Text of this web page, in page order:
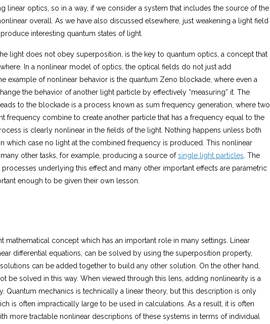
linear optics, so in a way, if we consider a system that includes the source of the
overall. As we have also discussed elsewhere, just weakening a light field
interesting quantum states of light.
light does not obey superposition, is the key to quantum optics, a concept that
In a nonlinear model of optics, the optical fields do not just add
example of nonlinear behavior is the quantum Zeno blockade, where even a
the behavior of another light particle by effectively “measuring” it. The
to the blockade is a process known as sum frequency generation, where two
frequency combine to create another particle that has a frequency equal to the
is clearly nonlinear in the fields of the light. Nothing happens unless both
which case no light at the combined frequency is produced. This nonlinear
other tasks, for example, producing a source ofsingle light particles . The
underlying this effect and many other important effects are parametric
enough to be given their own lesson.
mathematical concept which has an important role in many settings. Linear
differential equations, can be solved by using the superposition property,
can be added together to build any other solution. On the other hand,
be solved in this way. When viewed through this lens, adding nonlinearity is a
Quantum mechanics is technically a linear theory, but this description is only
is often impractically large to be used in calculations. As a result, it is often
more tractable nonlinear descriptions of these systems in terms of individual